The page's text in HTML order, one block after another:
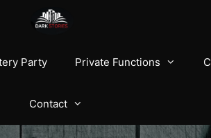
Party Private Functions
Contact